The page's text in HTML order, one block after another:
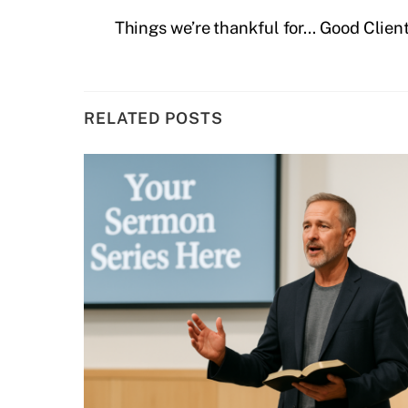
Things we’re thankful for… Good
RELATED POSTS